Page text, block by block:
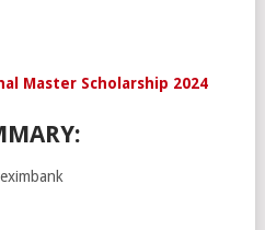
Master Scholarship 2024